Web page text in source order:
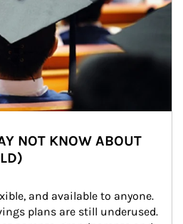
NOT KNOW ABOUT
and available to anyone.
plans are still underused.